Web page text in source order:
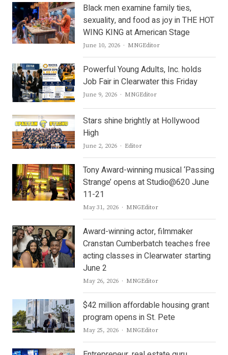
Black men examine family ties,
sexuality, and food as joy in THE HOT
WING KING at American Stage
June 10, 2026 Author
MNGEditor
Powerful Young Adults, Inc. holds
Job Fair in Clearwater this Friday
June 9, 2026 Author
MNGEditor
Stars shine brightly at Hollywood
High
June 2, 2026 Author
Editor
Tony Award-winning musical ‘Passing
Strange’ opens at Studio@620 June
11-21
May 31, 2026 Author
MNGEditor
Award-winning actor, filmmaker
Cranstan Cumberbatch teaches free
acting classes in Clearwater starting
June 2
May 26, 2026 Author
MNGEditor
$42 million affordable housing grant
program opens in St. Pete
May 25, 2026 Author
MNGEditor